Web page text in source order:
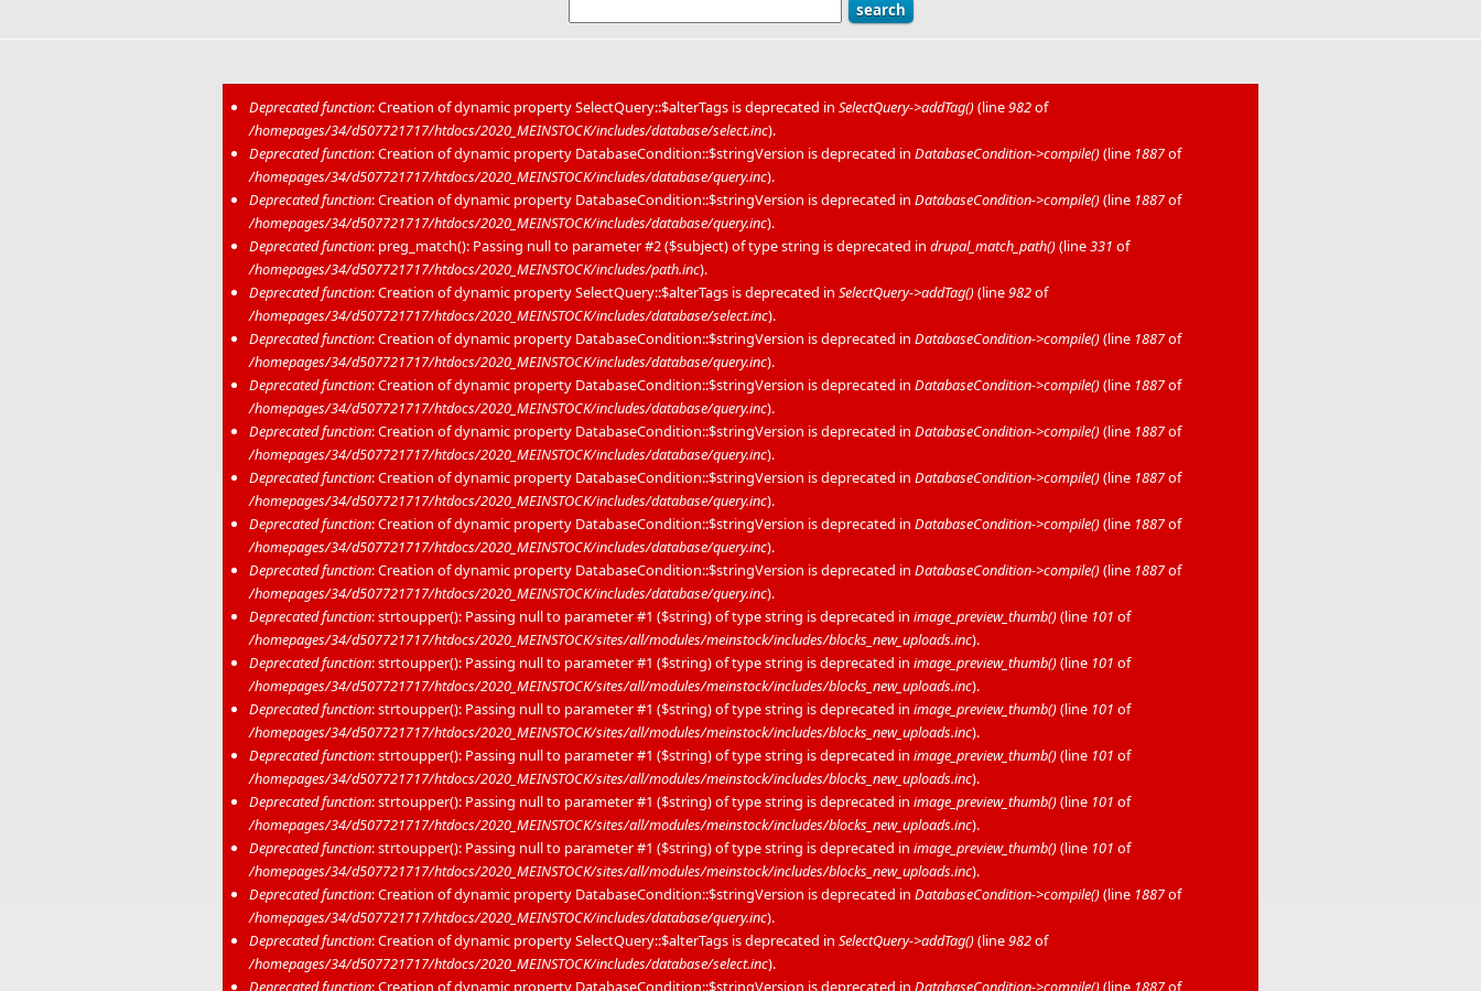
Error message
Deprecated function: Creation of dynamic property SelectQuery::$alterTags is deprecated in SelectQuery->addTag()(line982of
/homepages/34/d507721717/htdocs/2020_MEINSTOCK/includes/database/select.inc).
Deprecated function: Creation of dynamic property DatabaseCondition::$stringVersion is deprecated in DatabaseCondition->compile()(line 1887of
/homepages/34/d507721717/htdocs/2020_MEINSTOCK/includes/database/query.inc).
Deprecated function: Creation of dynamic property DatabaseCondition::$stringVersion is deprecated in DatabaseCondition->compile()(line 1887of
/homepages/34/d507721717/htdocs/2020_MEINSTOCK/includes/database/query.inc).
Deprecated function: preg_match(): Passing null to parameter #2 ($subject) of type string is deprecated in drupal_match_path()(line331 of
/homepages/34/d507721717/htdocs/2020_MEINSTOCK/includes/path.inc).
Deprecated function: Creation of dynamic property SelectQuery::$alterTags is deprecated in SelectQuery->addTag()(line982of
/homepages/34/d507721717/htdocs/2020_MEINSTOCK/includes/database/select.inc).
Deprecated function: Creation of dynamic property DatabaseCondition::$stringVersion is deprecated in DatabaseCondition->compile()(line 1887of
/homepages/34/d507721717/htdocs/2020_MEINSTOCK/includes/database/query.inc).
Deprecated function: Creation of dynamic property DatabaseCondition::$stringVersion is deprecated in DatabaseCondition->compile()(line 1887of
/homepages/34/d507721717/htdocs/2020_MEINSTOCK/includes/database/query.inc).
Deprecated function: Creation of dynamic property DatabaseCondition::$stringVersion is deprecated in DatabaseCondition->compile()(line 1887of
/homepages/34/d507721717/htdocs/2020_MEINSTOCK/includes/database/query.inc).
Deprecated function: Creation of dynamic property DatabaseCondition::$stringVersion is deprecated in DatabaseCondition->compile()(line 1887of
/homepages/34/d507721717/htdocs/2020_MEINSTOCK/includes/database/query.inc).
Deprecated function: Creation of dynamic property DatabaseCondition::$stringVersion is deprecated in DatabaseCondition->compile()(line 1887of
/homepages/34/d507721717/htdocs/2020_MEINSTOCK/includes/database/query.inc).
Deprecated function: Creation of dynamic property DatabaseCondition::$stringVersion is deprecated in DatabaseCondition->compile()(line 1887of
/homepages/34/d507721717/htdocs/2020_MEINSTOCK/includes/database/query.inc).
Deprecated function: strtoupper(): Passing null to parameter #1 ($string) of type string is deprecated in image_preview_thumb()(line 101 of
/homepages/34/d507721717/htdocs/2020_MEINSTOCK/sites/all/modules/meinstock/includes/blocks_new_uploads.inc).
Deprecated function: strtoupper(): Passing null to parameter #1 ($string) of type string is deprecated in image_preview_thumb()(line 101 of
/homepages/34/d507721717/htdocs/2020_MEINSTOCK/sites/all/modules/meinstock/includes/blocks_new_uploads.inc).
Deprecated function: strtoupper(): Passing null to parameter #1 ($string) of type string is deprecated in image_preview_thumb()(line 101 of
/homepages/34/d507721717/htdocs/2020_MEINSTOCK/sites/all/modules/meinstock/includes/blocks_new_uploads.inc).
Deprecated function: strtoupper(): Passing null to parameter #1 ($string) of type string is deprecated in image_preview_thumb()(line 101 of
/homepages/34/d507721717/htdocs/2020_MEINSTOCK/sites/all/modules/meinstock/includes/blocks_new_uploads.inc).
Deprecated function: strtoupper(): Passing null to parameter #1 ($string) of type string is deprecated in image_preview_thumb()(line 101 of
/homepages/34/d507721717/htdocs/2020_MEINSTOCK/sites/all/modules/meinstock/includes/blocks_new_uploads.inc).
Deprecated function: strtoupper(): Passing null to parameter #1 ($string) of type string is deprecated in image_preview_thumb()(line 101 of
/homepages/34/d507721717/htdocs/2020_MEINSTOCK/sites/all/modules/meinstock/includes/blocks_new_uploads.inc).
Deprecated function: Creation of dynamic property DatabaseCondition::$stringVersion is deprecated in DatabaseCondition->compile()(line 1887of
/homepages/34/d507721717/htdocs/2020_MEINSTOCK/includes/database/query.inc).
Deprecated function: Creation of dynamic property SelectQuery::$alterTags is deprecated in SelectQuery->addTag()(line982of
/homepages/34/d507721717/htdocs/2020_MEINSTOCK/includes/database/select.inc).
Deprecated function: Creation of dynamic property DatabaseCondition::$stringVersion is deprecated in DatabaseCondition->compile()(line 1887of